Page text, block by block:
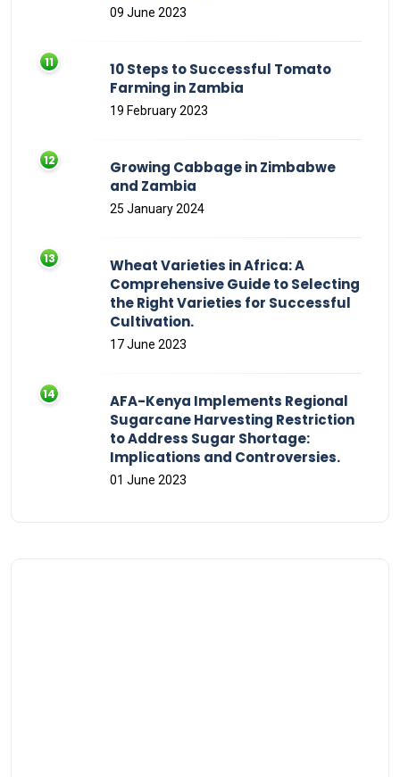
09 June 2023
10 Steps to Successful Tomato
Farming in Zambia
19 February 2023
Growing Cabbage in Zimbabwe
and Zambia
25 January 2024
Wheat Varieties in Africa: A
Comprehensive Guide to Selecting
the Right Varieties for Successful
Cultivation.
17 June 2023
AFA-Kenya Implements Regional
Sugarcane Harvesting Restriction
to Address Sugar Shortage:
Implications and Controversies.
01 June 2023